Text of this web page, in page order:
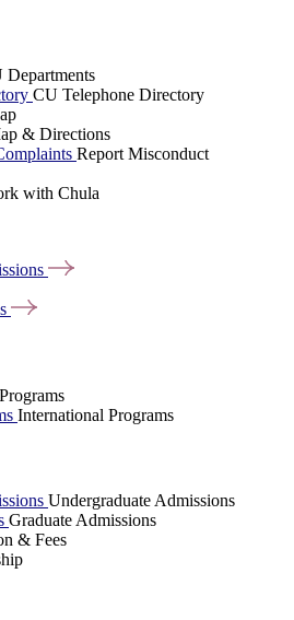
Departments
CU Telephone Directory
& Directions
Report Misconduct
with Chula
International Programs
Undergraduate Admissions
Graduate Admissions
& Fees